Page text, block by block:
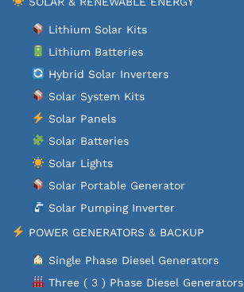
Lithium Solar Kits
Lithium Batteries
Hybrid Solar Inverters
Solar System Kits
Solar Panels
Solar Batteries
Solar Lights
Solar Portable Generator
Solar Pumping Inverter
POWER GENERATORS & BACKUP
Single Phase Diesel Generators
Three ( 3 ) Phase Diesel Generators